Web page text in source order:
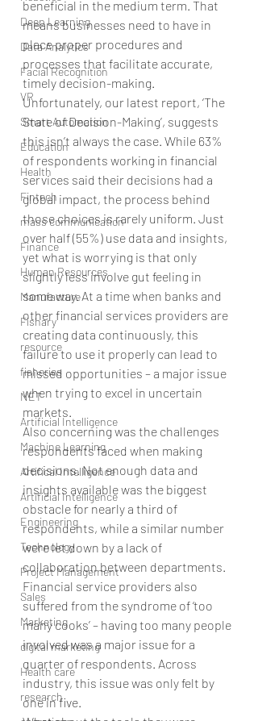
Deep Learning
Data Analytics
Facial Recognition
VR
Smart Automation
Education
Health
Fintech
mass communication
Finance
Human Resources
Manufacture
Fishary
resource
fisheries
NET
Artificial Intelligence
Machine Learning
Artifical Intelligence
Artificial Intelligence
Engineering
Technology
Project Management
Sales
Marketing
digital marketing
Health care
research
beneficial in the medium term. That
means businesses need to have in
place proper procedures and
processes that facilitate accurate,
timely decision-making.
Unfortunately, our latest report, ‘The
State of Decision-Making’, suggests
this isn’t always the case. While 63%
of respondents working in financial
services said their decisions had a
global impact, the process behind
those choices is rarely uniform. Just
over half (55%) use data and insights,
yet what is worrying is that only
slightly less involve gut feeling in
some way. At a time when banks and
other financial services providers are
creating data continuously, this
failure to use it properly can lead to
missed opportunities – a major issue
when trying to excel in uncertain
markets.
Also concerning was the challenges
respondents faced when making
decisions. Not enough data and
insights available was the biggest
obstacle for nearly a third of
respondents, while a similar number
were let down by a lack of
collaboration between departments.
Financial service providers also
suffered from the syndrome of ‘too
many cooks’ – having too many people
involved was a major issue for a
quarter of respondents. Across
industry, this issue was only felt by
one in five.